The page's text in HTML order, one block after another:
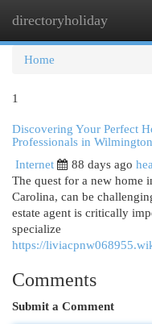
directoryholiday
Home
1
Discovering Your Perfect
Professionals in
Internet
88 days ago
The quest for a new home
Carolina, can be
estate agent is critically
specialize
https://
Comments
Submit a Comment